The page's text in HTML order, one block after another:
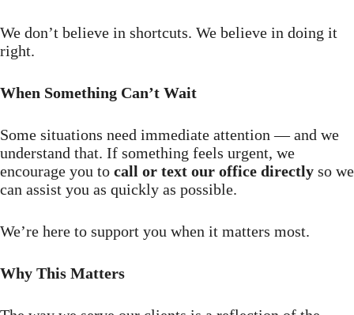
We don’t believe in shortcuts. We believe in doing it
right.
When Something Can’t Wait
Some situations need immediate attention — and we
understand that. If something feels urgent, we
encourage you to call or text our office directly so we
can assist you as quickly as possible.
We’re here to support you when it matters most.
Why This Matters